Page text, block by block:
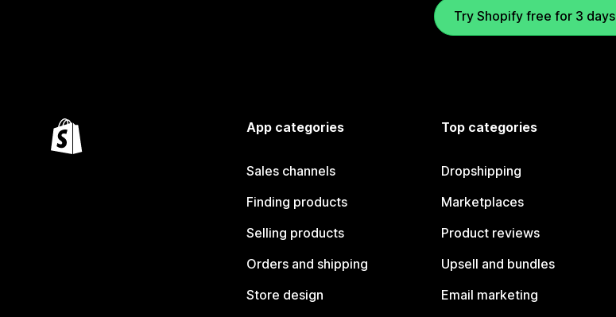
Try Shopify free for 3 days
App categories
Sales channels
Finding products
Selling products
Orders and shipping
Store design
Top categories
Dropshipping
Marketplaces
Product reviews
Upsell and bundles
Email marketing